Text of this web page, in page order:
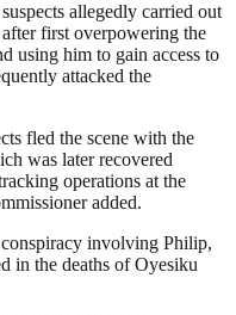
allegedly carried out
first overpowering the
using him to gain access to
attacked the
fled the scene with the
was later recovered
operations at the
added.
involving Philip,
in the deaths of Oyesiku